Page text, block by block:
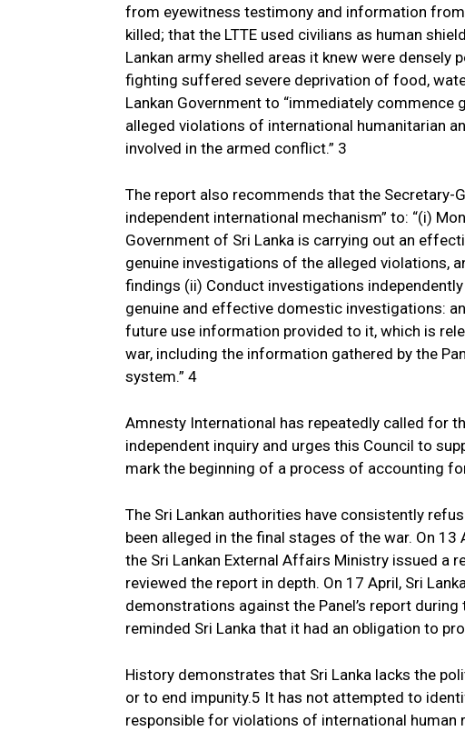
from eyewitness testimony and information
killed; that the LTTE used civilians as human
Lankan army shelled areas it knew were densely
fighting suffered severe deprivation of food,
Lankan Government to “immediately
alleged violations of international humanitarian
involved in the armed conflict.” 3
The report also recommends that the Secretary-
independent international mechanism” to: “(i)
Government of Sri Lanka is carrying out an
genuine investigations of the alleged violations,
findings (ii) Conduct investigations
genuine and effective domestic investigations:
future use information provided to it, which is
war, including the information gathered by the
system.” 4
Amnesty International has repeatedly called for
independent inquiry and urges this Council to
mark the beginning of a process of accounting
The Sri Lankan authorities have consistently
been alleged in the final stages of the war. On 13
the Sri Lankan External Affairs Ministry issued a
reviewed the report in depth. On 17 April, Sri
demonstrations against the Panel’s report during
reminded Sri Lanka that it had an obligation to
History demonstrates that Sri Lanka lacks the
or to end impunity.5 It has not attempted to
responsible for violations of international